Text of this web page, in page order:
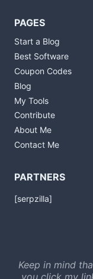
PAGES
Start a Blog
Best Software
Coupon Codes
Blog
My Tools
Contribute
About Me
Contact Me
PARTNERS
[serpzilla]
Keep in mind